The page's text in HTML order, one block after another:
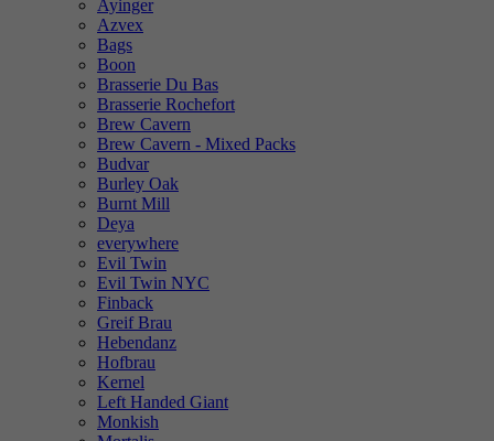
Ayinger
Azvex
Bags
Boon
Brasserie Du Bas
Brasserie Rochefort
Brew Cavern
Brew Cavern - Mixed Packs
Budvar
Burley Oak
Burnt Mill
Deya
everywhere
Evil Twin
Evil Twin NYC
Finback
Greif Brau
Hebendanz
Hofbrau
Kernel
Left Handed Giant
Monkish